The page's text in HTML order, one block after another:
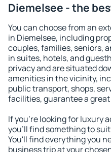
Diemelsee - the
You can choose from an
in Diemelsee, including
couples, families, seniors,
in suites, hotels, and
privacy and are situated
amenities in the vicinity,
public transport, shops,
facilities, guarantee a
If you're looking for luxury
you'll find something to
You'll find everything you
business trip at your